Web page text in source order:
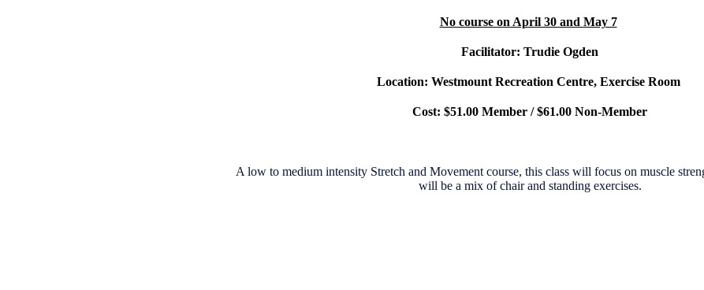
No course on April 30 and May 7
Facilitator: Trudie Ogden
Location: Westmount Recreation Centre, Exercise Room
Cost: $51.00 Member / $61.00 Non-Member
A low to medium intensity Stretch and Movement course, this class will focus on muscle
will be a mix of chair and standing exercises.